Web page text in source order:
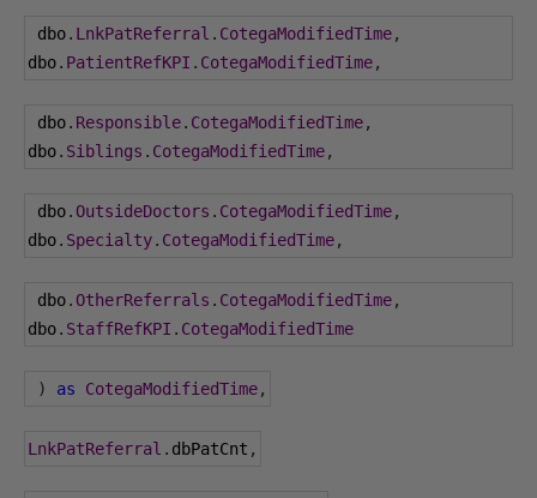
dbo. LnkPatReferral . CotegaModifiedTime,
dbo. PatientRefKPI . CotegaModifiedTime,
dbo. Responsible. CotegaModifiedTime,
dbo. Siblings . CotegaModifiedTime,
dbo. OutsideDoctors . CotegaModifiedTime,
dbo. Specialty. CotegaModifiedTime,
dbo. OtherReferrals . CotegaModifiedTime,
dbo. StaffRefKPI . CotegaModifiedTime
) as CotegaModifiedTime,
LnkPatReferral . dbPatCnt ,